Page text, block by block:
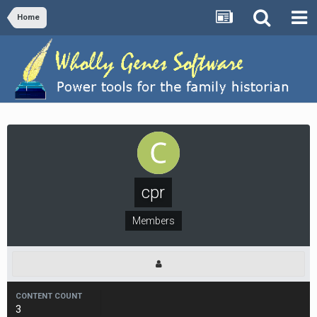
Home
cpr
Members
CONTENT COUNT
3